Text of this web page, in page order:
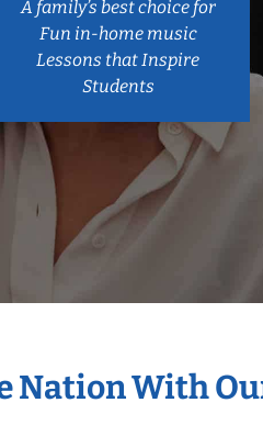
A family’s best choice for
Fun in-home music
Lessons that Inspire
Students
Nation With